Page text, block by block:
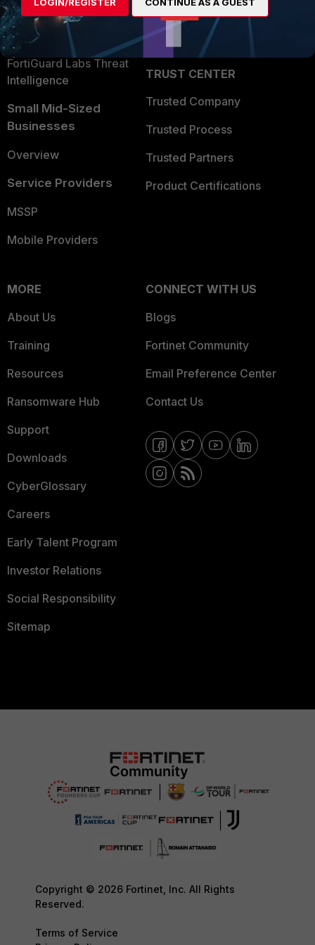
Security Operations
Application Security
FortiGuard Labs Threat
Intelligence
Small Mid-Sized
Businesses
Overview
Service Providers
MSSP
Mobile Providers
Become a Partner
Partner Login
TRUST CENTER
Trusted Company
Trusted Process
Trusted Partners
Product Certifications
MORE
About Us
Training
Resources
Ransomware Hub
Support
Downloads
CyberGlossary
Careers
Early Talent Program
Investor Relations
Social Responsibility
Sitemap
CONNECT WITH US
Blogs
Fortinet Community
Email Preference Center
Contact Us
Copyright © 2026 Fortinet, Inc. All Rights
Reserved.
Terms of Service